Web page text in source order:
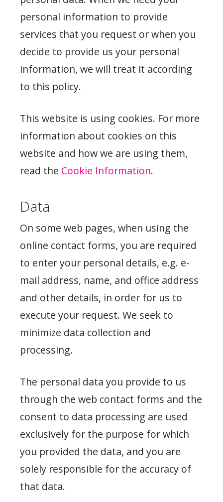
personal information to provide
services that you request or when you
decide to provide us your personal
information, we will treat it according
to this policy.
This website is using cookies. For more
information about cookies on this
website and how we are using them,
read the Cookie Information.
Data
On some web pages, when using the
online contact forms, you are required
to enter your personal details, e.g. e-
mail address, name, and office address
and other details, in order for us to
execute your request. We seek to
minimize data collection and
processing.
The personal data you provide to us
through the web contact forms and the
consent to data processing are used
exclusively for the purpose for which
you provided the data, and you are
solely responsible for the accuracy of
that data.